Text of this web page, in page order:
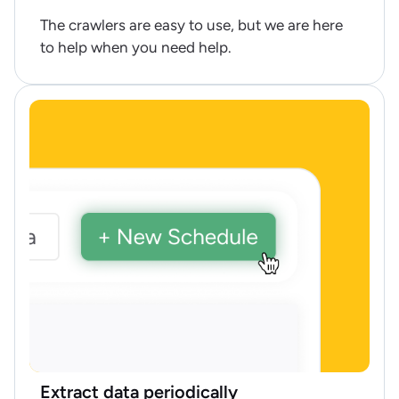
The crawlers are easy to use, but we are here
to help when you need help.
Extract data periodically